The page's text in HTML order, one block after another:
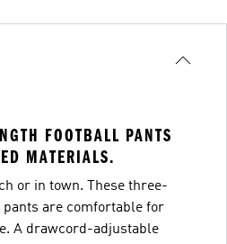
FOOTBALL PANTS
MATERIALS.
or in town. These three-
are comfortable for
A drawcord-adjustable